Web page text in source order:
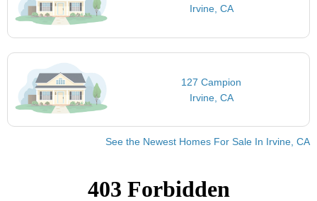
Irvine, CA
127 Campion
Irvine, CA
See the Newest Homes For Sale In Irvine, CA